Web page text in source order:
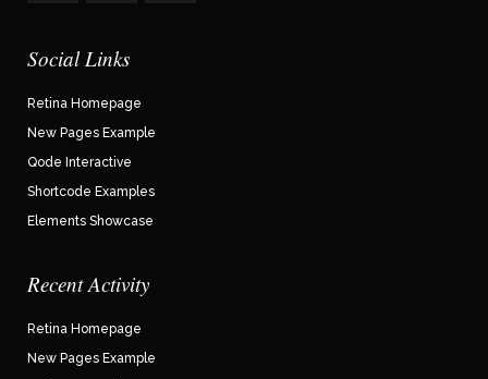
Social Links
Retina Homepage
New Pages Example
Qode Interactive
Shortcode Examples
Elements Showcase
Recent Activity
Retina Homepage
New Pages Example